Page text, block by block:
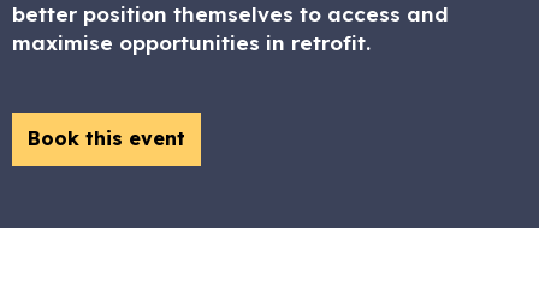
better position themselves to access and
maximise opportunities in retrofit.
Book this event